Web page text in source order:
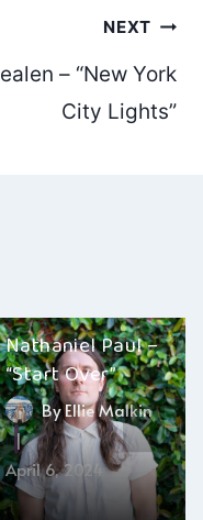
NEXT
– “New York
City Lights”
Nathaniel Paul –
“Start Over”
ByEllie Malkin
April 6, 2024